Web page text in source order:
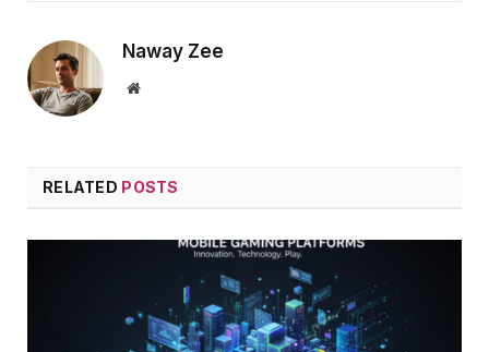
Naway Zee
Website
RELATED POSTS